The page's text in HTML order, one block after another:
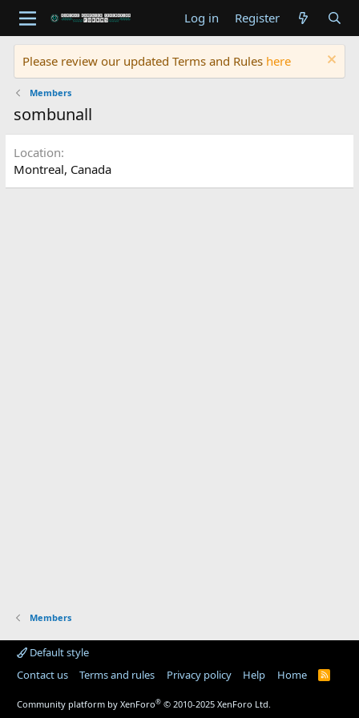
Log in Register
Please review our updated Terms and Rules here
Members
sombunall
Location
Montreal, Canada
Members
Default style
Contact us
Terms and rules Privacy policy Help Home
R
Community platform by XenForo® © 2010-2025 XenForo Ltd.